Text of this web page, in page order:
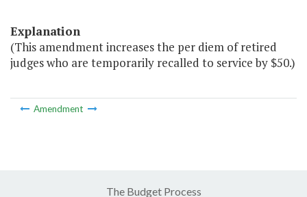
Explanation
(This amendment increases the per diem of retired
judges who are temporarily recalled to service by $50.)
Amendment
The Budget Process